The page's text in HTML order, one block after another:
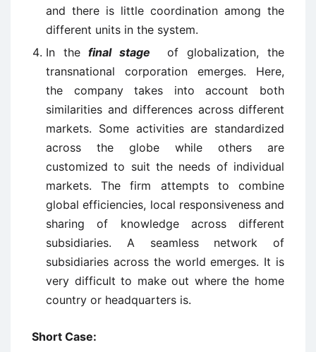
and there is little coordination among the
different units in the system.
In the final stage of globalization, the
transnational corporation emerges. Here,
the company takes into account both
similarities and differences across different
markets. Some activities are standardized
across the globe while others are
customized to suit the needs of individual
markets. The firm attempts to combine
global efficiencies, local responsiveness and
sharing of knowledge across different
subsidiaries. A seamless network of
subsidiaries across the world emerges. It is
very difficult to make out where the home
country or headquarters is.
Short Case: